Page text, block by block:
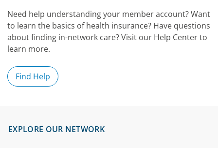
Need help understanding your member account? Want
to learn the basics of health insurance? Have questions
about finding in-network care? Visit our Help Center to
learn more.
Find Help
EXPLORE OUR NETWORK